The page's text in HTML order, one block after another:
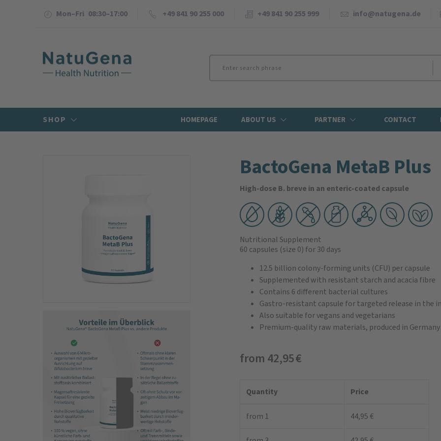
Mon–Fri 08:30–17:00 +49 841 90 255 000 +49 841 90 255 999 info@natugena.de
SHOP HOMEPAGE ABOUT US PARTNER CONTACT
BactoGena MetaB Plus
High-dose B. breve in an enteric-coated capsule
Nutritional Supplement
60 capsules (size 0) for 30 days
12.5 billion colony-forming units (CFU) per capsule
Supplemented with resistant starch and acacia fibre
Contains 6 different bacterial cultures
Gastro-resistant capsule for targeted release in the
Also suitable for vegans and vegetarians
Premium-quality raw materials, produced in Germany
from 42,95 €
Quantity Price
from 1 44,95 €